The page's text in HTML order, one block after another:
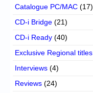
Catalogue PC/MAC (17)
CD-i Bridge (21)
CD-i Ready (40)
Exclusive Regional titles
Interviews (4)
Reviews (24)